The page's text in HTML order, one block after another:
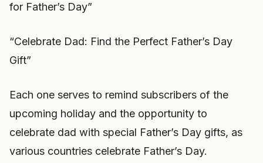
for Father’s Day”
“Celebrate Dad: Find the Perfect Father’s Day
Gift”
Each one serves to remind subscribers of the
upcoming holiday and the opportunity to
celebrate dad with special Father’s Day gifts, as
various countries celebrate Father’s Day.